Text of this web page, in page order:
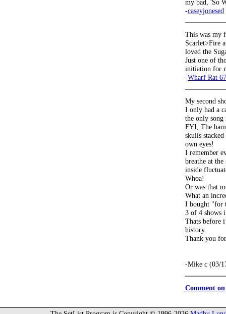
my bad, 'So
-caseyjonesed
This was my
Scarlet>Fire
loved the
Just one of
initiation for
-Wharf Rat 67
My second
I only had a
the only
FYI, The
skulls
own eyes!
I remember
breathe at
inside
Whoa!
Or was that
What an
I bought "for
3 of 4 shows
Thats before
history.
Thank you
-Mike c (03/
Comment